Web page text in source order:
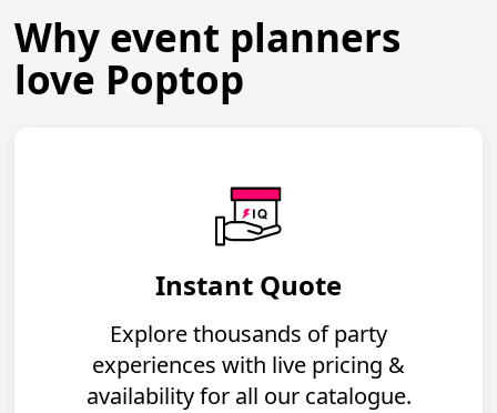
Why event planners
love Poptop
Instant Quote
Explore thousands of party
experiences with live pricing &
availability for all our catalogue.